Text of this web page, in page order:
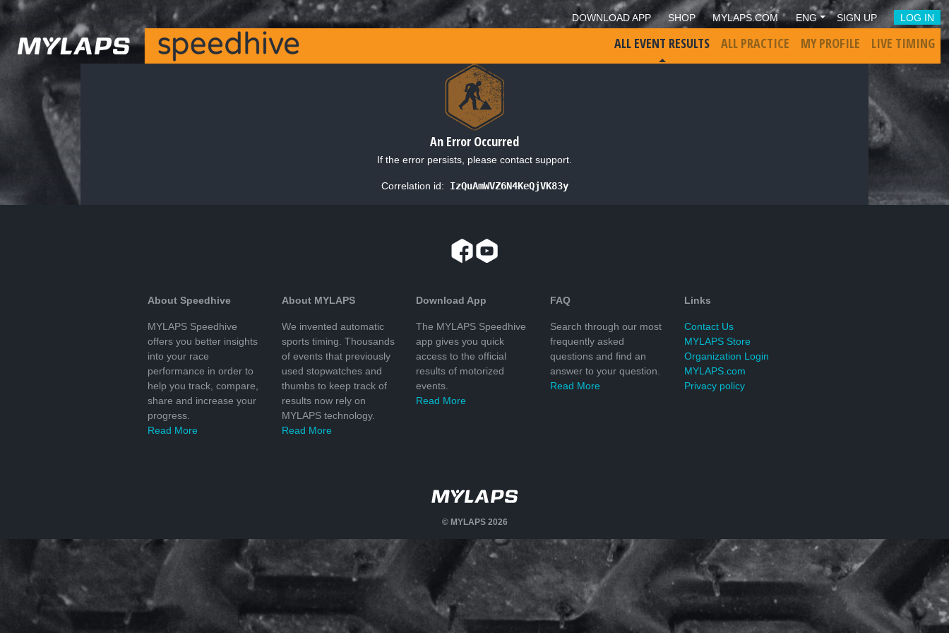
DOWNLOAD APP SHOP MYLAPS.COM ENG SIGN UP LOG IN
ALL EVENT RESULTS ALL PRACTICE MY PROFILE LIVE TIMING
An Error Occurred
If the error persists, please contact support.
Correlation id: IzQuAmWVZ6N4KeQjVK83y
About Speedhive
MYLAPS Speedhive
offers you better insights
into your race
performance in order to
help you track, compare,
share and increase your
progress.
Read More
About MYLAPS
We invented automatic
sports timing. Thousands
of events that previously
used stopwatches and
thumbs to keep track of
results now rely on
MYLAPS technology.
Read More
Download App
The MYLAPS Speedhive
app gives you quick
access to the official
results of motorized
events.
Read More
FAQ
Search through our most
frequently asked
questions and find an
answer to your question.
Read More
Links
Contact Us
MYLAPS Store
Organization Login
MYLAPS.com
Privacy policy
© MYLAPS 2026